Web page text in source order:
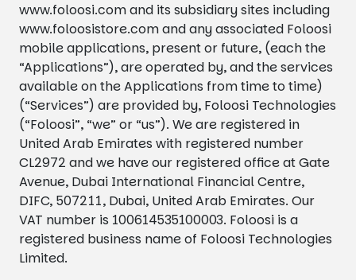
www.foloosi.com and its subsidiary sites including
www.foloosistore.com and any associated Foloosi
mobile applications, present or future, (each the
“Applications”), are operated by, and the services
available on the Applications from time to time)
(“Services”) are provided by, Foloosi Technologies
(“Foloosi”, “we” or “us”). We are registered in
United Arab Emirates with registered number
CL2972 and we have our registered office at Gate
Avenue, Dubai International Financial Centre,
DIFC, 507211, Dubai, United Arab Emirates. Our
VAT number is 100614535100003. Foloosi is a
registered business name of Foloosi Technologies
Limited.